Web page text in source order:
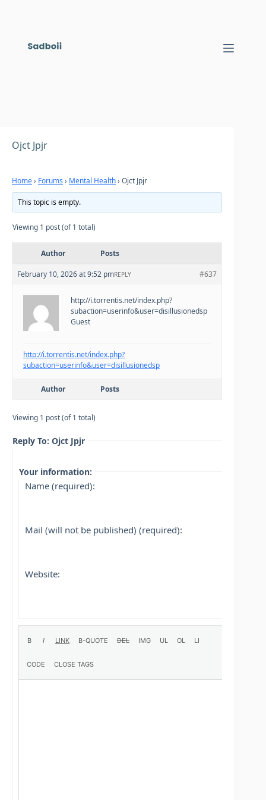
Ojct Jpjr
Home› Forums › Mental Health› Ojct Jpjr
This topic is empty.
Viewing 1 post (of 1 total)
Author Posts
February 10, 2026 at 9:52 pm #637
REPLY
http://i.torrentis.net/index.php?
subaction=userinfo&user=disillusionedsp
Guest
http://i.torrentis.net/index.php?
subaction=userinfo&user=disillusionedsp
Author Posts
Viewing 1 post (of 1 total)
Reply To: Ojct Jpjr
Your information:
Name (required):
Mail (will not be published) (required):
Website: